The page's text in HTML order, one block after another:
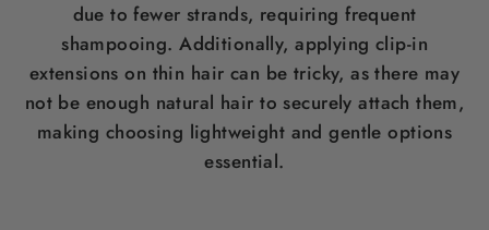
due to fewer strands, requiring frequent
shampooing. Additionally, applying clip-in
extensions on thin hair can be tricky, as there may
not be enough natural hair to securely attach them,
making choosing lightweight and gentle options
essential.